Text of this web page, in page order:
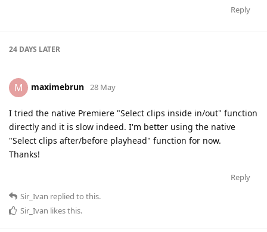
Reply
24 DAYS LATER
M maximebrun 28 May
I tried the native Premiere "Select clips inside in/out" function
directly and it is slow indeed. I'm better using the native
"Select clips after/before playhead" function for now.
Thanks!
Reply
Sir_Ivan replied to this.
Sir_Ivan likes this.